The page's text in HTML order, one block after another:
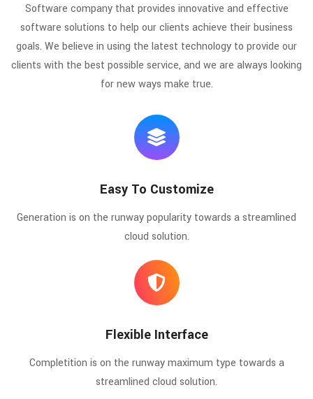
Software company that provides innovative and effective
software solutions to help our clients achieve their business
goals. We believe in using the latest technology to provide our
clients with the best possible service, and we are always looking
for new ways make true.
Easy To Customize
Generation is on the runway popularity towards a streamlined
cloud solution.
Flexible Interface
Completition is on the runway maximum type towards a
streamlined cloud solution.